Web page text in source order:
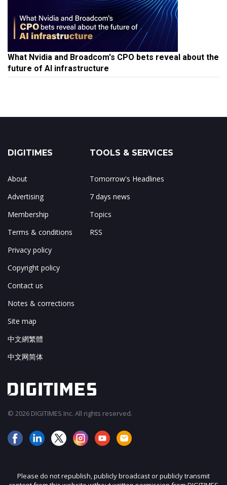
What Nvidia and Broadcom's CPO bets reveal about the
future of AI infrastructure
DIGITIMES
About
Advertising
Membership
Terms & conditions
Privacy policy
Copyright policy
Contact us
Notes & corrections
Site map
中文網繁體
中文网简体
TOOLS & SERVICES
Tomorrow's Headlines
7 days news
Topics
RSS
© 2026 DIGITIMES Inc. All rights reserved.
Please do not republish, publicly broadcast or publicly transmit